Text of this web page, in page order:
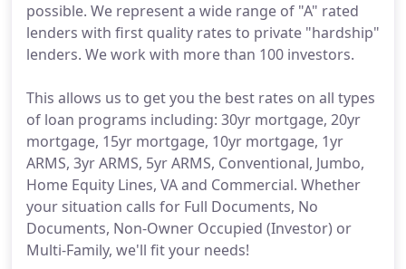
possible. We represent a wide range of "A" rated
lenders with first quality rates to private "hardship"
lenders. We work with more than 100 investors.
This allows us to get you the best rates on all types
of loan programs including: 30yr mortgage, 20yr
mortgage, 15yr mortgage, 10yr mortgage, 1yr
ARMS, 3yr ARMS, 5yr ARMS, Conventional, Jumbo,
Home Equity Lines, VA and Commercial. Whether
your situation calls for Full Documents, No
Documents, Non-Owner Occupied (Investor) or
Multi-Family, we'll fit your needs!